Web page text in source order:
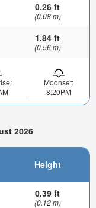
0.26 ft
(0.08 m)
1.84 ft
(0.56 m)
Moonset:
8:20PM
2026
Height
0.39 ft
(0.12 m)